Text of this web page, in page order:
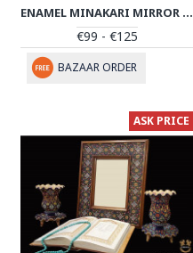
ENAMEL MINAKARI MIRROR FRAME - PE1013
€99 - €125
BAZAAR ORDER
ASK PRICE